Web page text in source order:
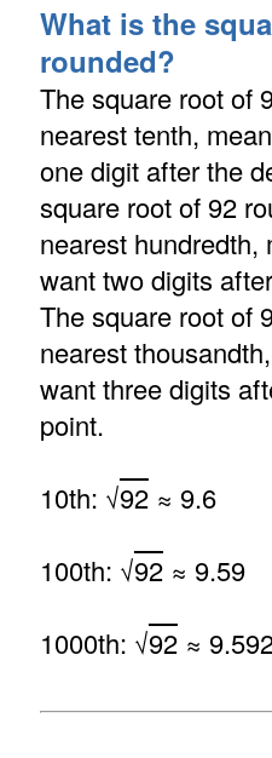
What is the
rounded?
The square root of
nearest tenth,
one digit after the
square root of 92
nearest hundredth,
want two digits
The square root of
nearest
want three digits
point.
10th: √92≈ 9.6
100th: √92≈ 9.59
1000th: √92≈